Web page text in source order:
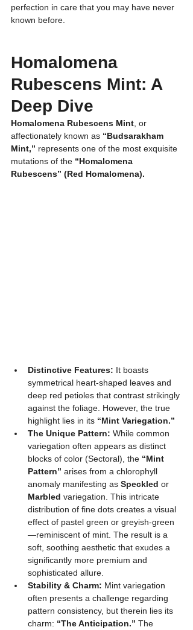
perfection in care that you may have never
known before.
Homalomena
Rubescens Mint: A
Deep Dive
Homalomena Rubescens Mint , or
affectionately known as “Budsarakham
Mint,” represents one of the most exquisite
mutations of the “Homalomena
Rubescens” (Red Homalomena).
Distinctive Features: It boasts
symmetrical heart-shaped leaves and
deep red petioles that contrast strikingly
against the foliage. However, the true
highlight lies in its “Mint Variegation.”
The Unique Pattern: While common
variegation often appears as distinct
blocks of color (Sectoral), the “Mint
Pattern” arises from a chlorophyll
anomaly manifesting as Speckled or
Marbled variegation. This intricate
distribution of fine dots creates a visual
effect of pastel green or greyish-green
—reminiscent of mint. The result is a
soft, soothing aesthetic that exudes a
significantly more premium and
sophisticated allure.
Stability & Charm: Mint variegation
often presents a challenge regarding
pattern consistency, but therein lies its
charm: “The Anticipation.” The